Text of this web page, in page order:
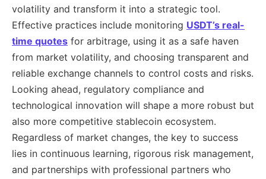
volatility and transform it into a strategic tool.
Effective practices include monitoring USDT’s real-
time quotes for arbitrage, using it as a safe haven
from market volatility, and choosing transparent and
reliable exchange channels to control costs and risks.
Looking ahead, regulatory compliance and
technological innovation will shape a more robust but
also more competitive stablecoin ecosystem.
Regardless of market changes, the key to success
lies in continuous learning, rigorous risk management,
and partnerships with professional partners who